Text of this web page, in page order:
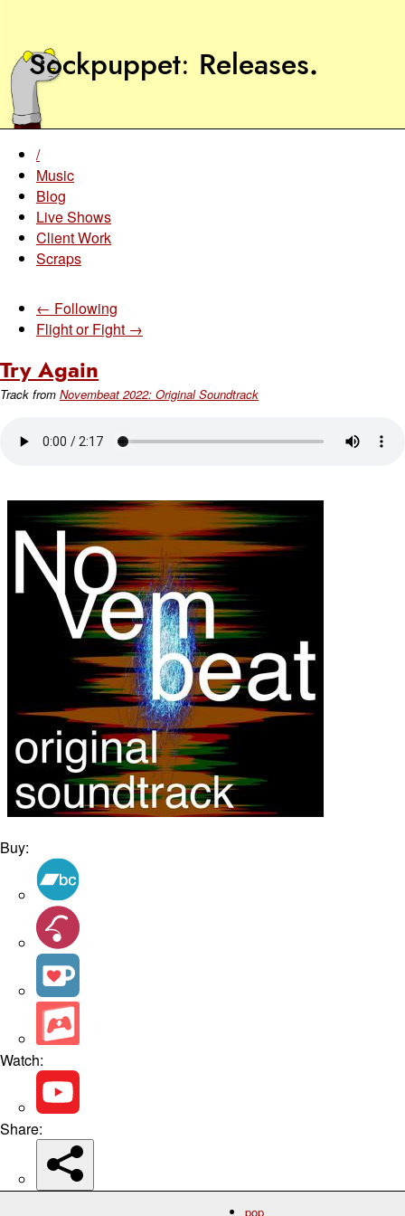
Sockpuppet Releases.
pop
/
Music
Blog
Live Shows
Client Work
Scraps
← Following
Flight or Fight →
Try Again
Track from Novembeat 2022: Original Soundtrack
Buy:
Watch:
Share: